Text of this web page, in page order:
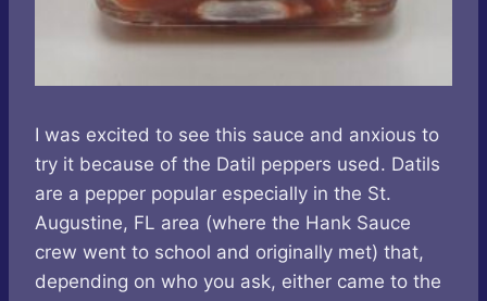
I was excited to see this sauce and anxious to
try it because of the Datil peppers used. Datils
are a pepper popular especially in the St.
Augustine, FL area (where the Hank Sauce
crew went to school and originally met) that,
depending on who you ask, either came to the